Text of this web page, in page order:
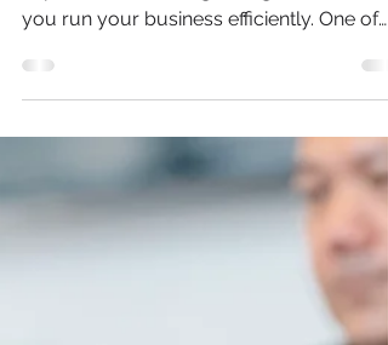
Sep 1, 2023
3 min read
How Adobe Express Makes
Business Owners' Lives Easier
If you're a business owner, you know the
importance of having the right tools to
you run your business efficiently. One of
the most important tools in today's digital
world is strong photo editing software,
is it accessible and easy to use for